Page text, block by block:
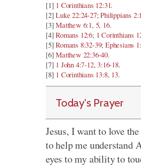
[1] 1 Corinthians 12:31.
[2]Luke 22:24-27;Philippians
[3]Matthew 6:1, 5, 16.
[4]Romans 12:6; 1 Corinthians
[5]Romans 8:32-39;Ephesians
[6]Matthew 22:36-40.
[7] 1 John 4:7-12,3:16-18.
[8] 1 Corinthians 13:8, 13.
Today's Prayer
Jesus, I want to love
to help me understand
eyes to my ability to